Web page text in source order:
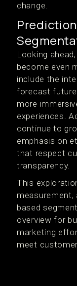
change.
Looking
become even
include the
forecast
more
experiences.
continue to
emphasis on
that respect
transparency.
This
measurement,
based
overview for
marketing
meet